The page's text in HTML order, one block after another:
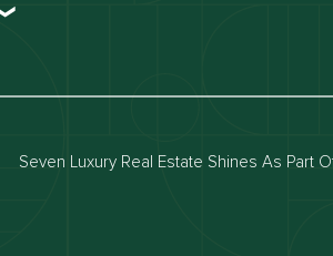
Seven Luxury Real Estate Shines As Part